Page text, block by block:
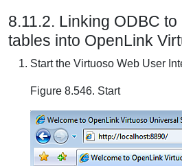
8.11.2. Linking ODBC
tables into OpenLink
Start the Virtuoso Web User
Figure 8.546. Start